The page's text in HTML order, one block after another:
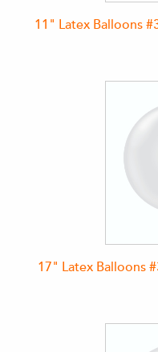
11" Latex Balloons
17" Latex Balloons